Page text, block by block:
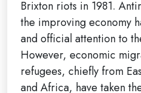
Brixton riots in 1981.
the improving economy
and official attention to
However, economic
refugees, chiefly from
and Africa, have taken